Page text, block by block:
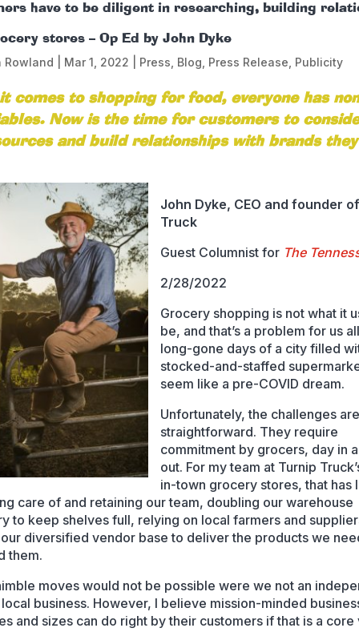
have to be diligent in researching, building
stores – Op Ed by John Dyke
Rowland Mar 1, 2022 Press Blog Press Release Publicity
comes to shopping for food, everyone has
Now is the time for customers to
and build relationships with brands
John Dyke, CEO and founder
Truck
Guest Columnist for The
2/28/2022
Grocery shopping is not what it
be, and that’s a problem for us
long-gone days of a city filled
stocked-and-staffed
seem like a pre-COVID dream.
Unfortunately, the challenges
straightforward. They require
commitment by grocers, day in
out. For my team at Turnip
in-town grocery stores, that has
care of and retaining our team, doubling our warehouse
to keep shelves full, relying on local farmers and
diversified vendor base to deliver the products we
them.
moves would not be possible were we not an
business. However, I believe mission-minded
and sizes can do right by their customers if that is a core